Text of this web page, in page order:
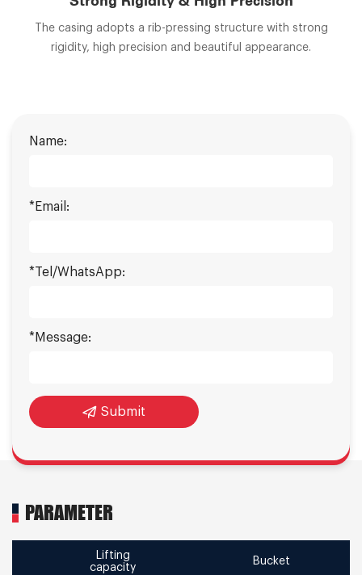
The casing adopts a rib-pressing structure with strong
rigidity, high precision and beautiful appearance.
Name:
*Email:
*Tel/WhatsApp:
*Message:
Submit
PARAMETER
Lifting
capacity
Bucket